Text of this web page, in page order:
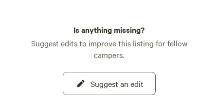
Is anything missing?
Suggest edits to improve this listing for fellow
campers.
Suggest an edit